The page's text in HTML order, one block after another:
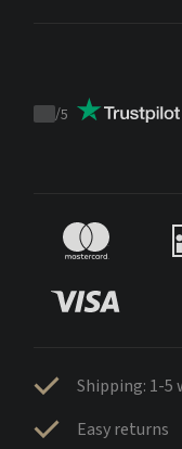
Trustpilot
/5
Shipping: 1-5
Easy returns